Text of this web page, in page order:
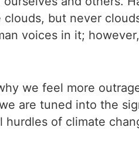
but never
voices in it;
we feel more
are tuned into the
of climate